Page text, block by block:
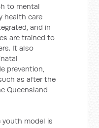
to mental
health care
and in
are trained to
It also
prevention,
as after the
Queensland
model is